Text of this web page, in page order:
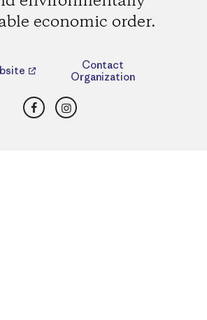
economic order.
Contact
Organization
FacebookInstagram